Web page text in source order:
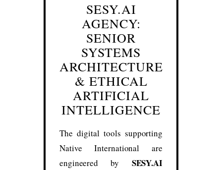
SESY.AI
AGENCY:
SENIOR
SYSTEMS
ARCHITECTURE
& ETHICAL
ARTIFICIAL
INTELLIGENCE
The digital tools supporting
Native International are
engineered by SESY.AI